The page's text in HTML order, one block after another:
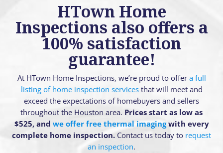
HTown Home
Inspections also offers a
100% satisfaction
guarantee!
At HTown Home Inspections, we’re proud to offer a full
listing of home inspection servicesthat will meet and
exceed the expectations of homebuyers and sellers
throughout the Houston area. Prices start as low as
$525, and we offer free thermal imagingwith every
complete home inspection. Contact us today to request
an inspection.